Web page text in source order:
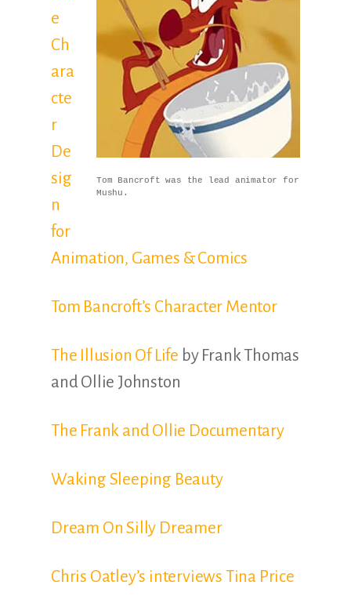
Tom Bancroft was the lead animator for
Mushu.
e
Ch
ara
cte
r
De
sig
n
for
Animation, Games & Comics
Tom Bancroft’s Character Mentor
The Illusion Of Life by Frank Thomas
and Ollie Johnston
The Frank and Ollie Documentary
Waking Sleeping Beauty
Dream On Silly Dreamer
Chris Oatley’s interviews Tina Price